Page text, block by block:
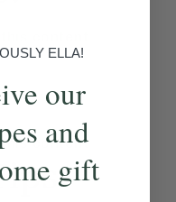
content
ELLA!
our
and
gift